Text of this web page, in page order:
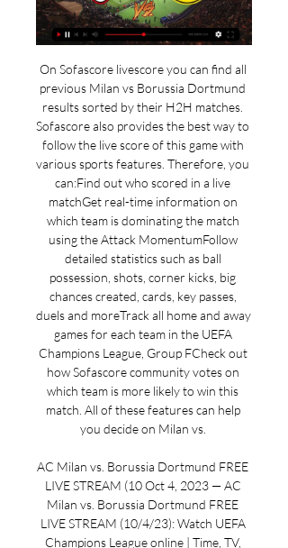
On Sofascore livescore you can find all
previous Milan vs Borussia Dortmund
results sorted by their H2H matches.
Sofascore also provides the best way to
follow the live score of this game with
various sports features. Therefore, you
can:Find out who scored in a live
matchGet real-time information on
which team is dominating the match
using the Attack MomentumFollow
detailed statistics such as ball
possession, shots, corner kicks, big
chances created, cards, key passes,
duels and moreTrack all home and away
games for each team in the UEFA
Champions League, Group FCheck out
how Sofascore community votes on
which team is more likely to win this
match. All of these features can help
you decide on Milan vs.
AC Milan vs. Borussia Dortmund FREE
LIVE STREAM (10 Oct 4, 2023 — AC
Milan vs. Borussia Dortmund FREE
LIVE STREAM (10/4/23): Watch UEFA
Champions League online | Time, TV,